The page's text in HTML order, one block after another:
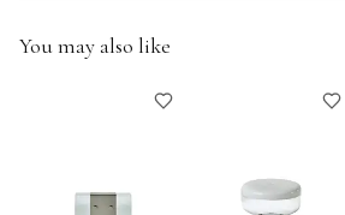
You may also like